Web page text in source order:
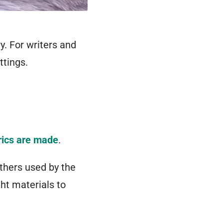
For writers and
are made.
used by the
materials to